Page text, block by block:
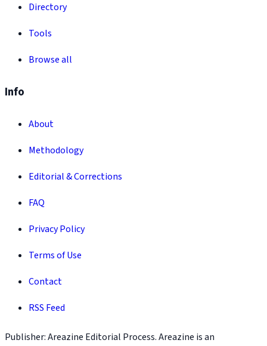
Directory
Tools
Browse all
Info
About
Methodology
Editorial & Corrections
FAQ
Privacy Policy
Terms of Use
Contact
RSS Feed
Publisher: Areazine Editorial Process. Areazine is an